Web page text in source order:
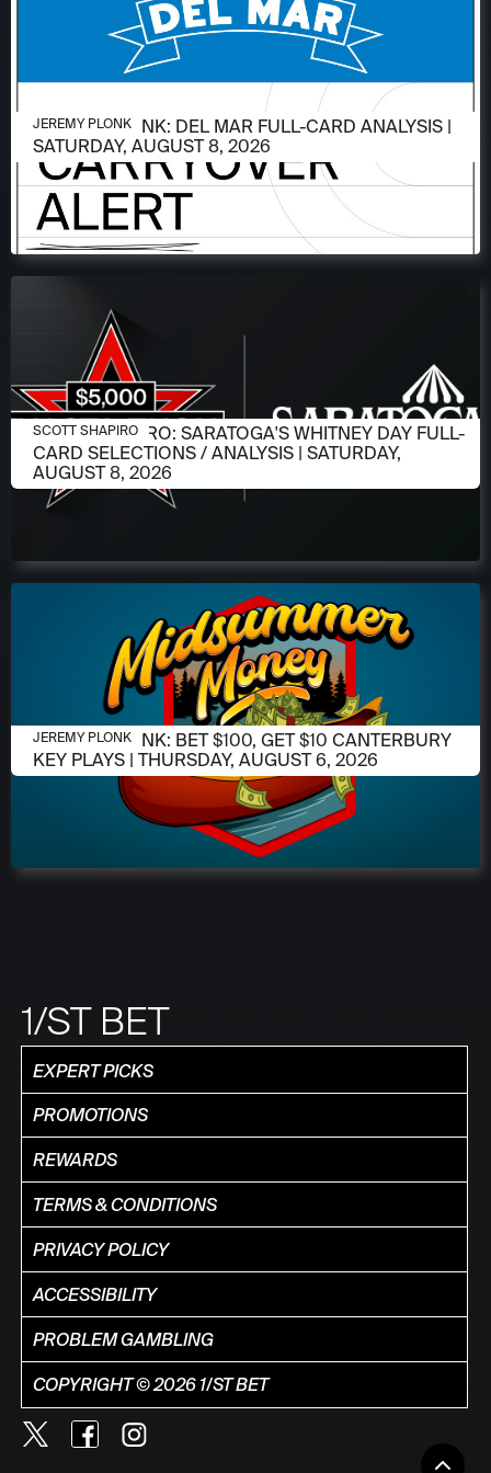
AUGUST 6, 2026
JEREMY PLONK: DEL MAR FULL-CARD ANALYSIS |
SATURDAY, AUGUST 8, 2026
JEREMY PLONK
AUGUST 6, 2026
SCOTT SHAPIRO: SARATOGA'S WHITNEY DAY FULL-
CARD SELECTIONS / ANALYSIS | SATURDAY,
AUGUST 8, 2026
SCOTT SHAPIRO
AUGUST 6, 2026
JEREMY PLONK: BET $100, GET $10 CANTERBURY
KEY PLAYS | THURSDAY, AUGUST 6, 2026
JEREMY PLONK
1/ST BET
EXPERT PICKS
PROMOTIONS
REWARDS
TERMS & CONDITIONS
PRIVACY POLICY
ACCESSIBILITY
PROBLEM GAMBLING
COPYRIGHT © 2026 1/ST BET